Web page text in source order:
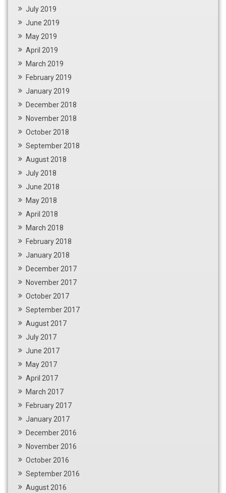
July 2019
June 2019
May 2019
April 2019
March 2019
February 2019
January 2019
December 2018
November 2018
October 2018
September 2018
August 2018
July 2018
June 2018
May 2018
April 2018
March 2018
February 2018
January 2018
December 2017
November 2017
October 2017
September 2017
August 2017
July 2017
June 2017
May 2017
April 2017
March 2017
February 2017
January 2017
December 2016
November 2016
October 2016
September 2016
August 2016